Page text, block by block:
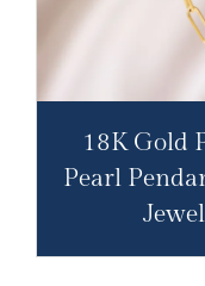
18K Gold
Pearl